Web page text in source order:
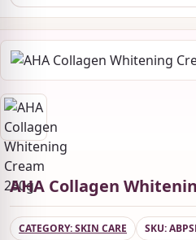
AHA Collagen
CATEGORY: SKIN CARE SKU: